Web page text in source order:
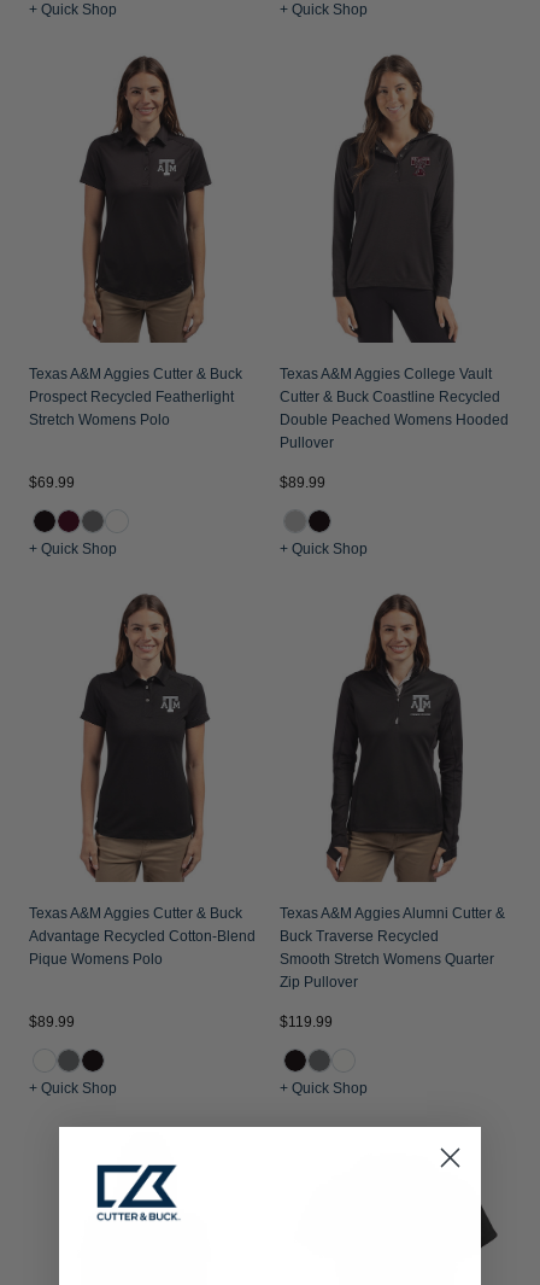
+ Quick Shop + Quick Shop
Texas A&M Aggies Cutter & Buck
Prospect Recycled Featherlight
Stretch Womens Polo
$69.99
+ Quick Shop
Texas A&M Aggies College Vault
Cutter & Buck Coastline Recycled
Double Peached Womens Hooded
Pullover
$89.99
+ Quick Shop
Texas A&M Aggies Cutter & Buck
Advantage Recycled Cotton-Blend
Pique Womens Polo
$89.99
+ Quick Shop
Texas A&M Aggies Alumni Cutter &
Buck Traverse Recycled
Smooth Stretch Womens Quarter
Zip Pullover
$119.99
+ Quick Shop